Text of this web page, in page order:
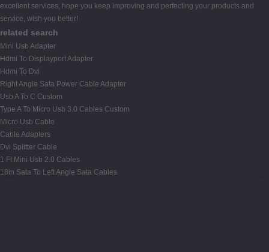
excellent services, hope you keep improving and perfecting your products and
service, wish you better!
related search
Mini Usb Adapter
Hdmi To Displayport Adapter
Hdmi To Dvi
Right Angle Sata Power Cable Adapter
Usb A To C Custom
Type A To Micro Usb 3.0 Cables Custom
Micro Usb Cable
Cable Adapters
Dvi Splitter Cable
1 Ft Mini Usb 2.0 Cables
18in Sata To Left Angle Sata Cables